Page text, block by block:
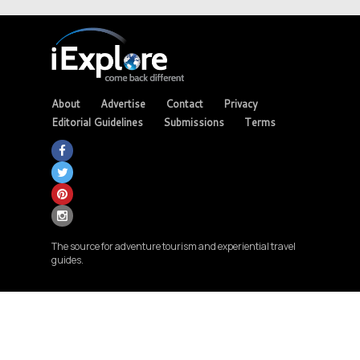
About Advertise Contact
Privacy
Editorial Guidelines
Submissions Terms
The source for adventure tourism and experiential travel
guides.